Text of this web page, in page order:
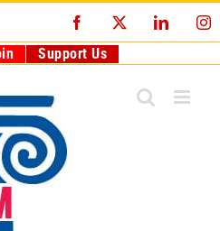
Facebook
Support Us